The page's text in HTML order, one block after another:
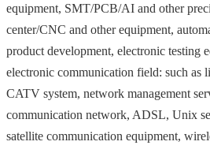
equipment, SMT/PCB/AI and other
center/CNC and other equipment,
product development, electronic testing
electronic communication field: such as
CATV system, network management
communication network, ADSL, Unix
satellite communication equipment,